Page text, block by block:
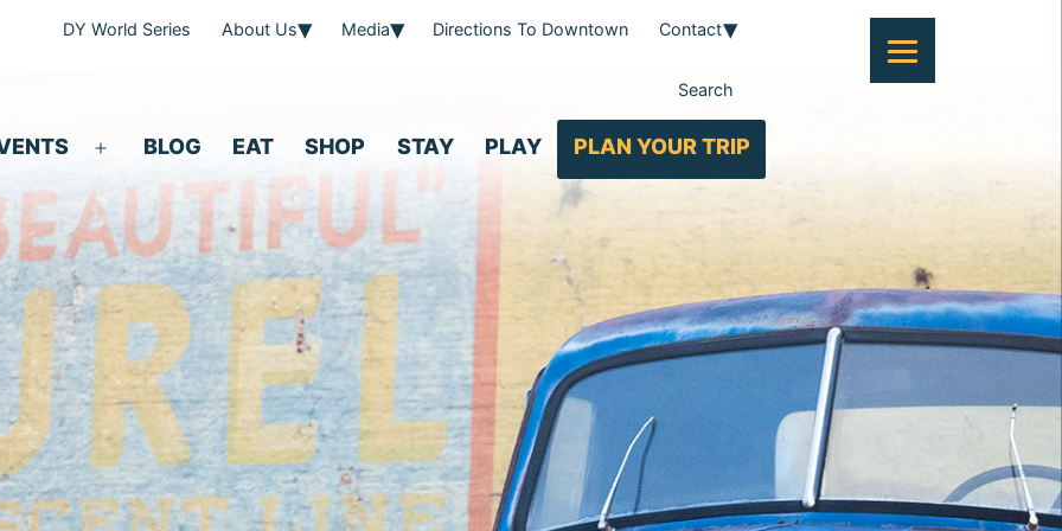
DY World Series About Us Media Directions To Downtown Contact
Search
menu
BLOG EAT SHOP STAY PLAY PLAN YOUR TRIP